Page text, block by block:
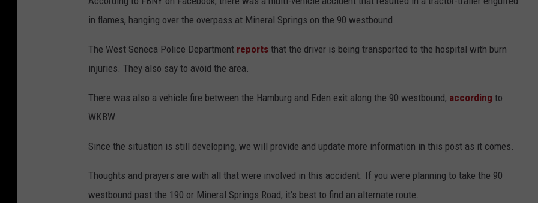
in flames, hanging over the overpass at Mineral Springs on the 90 westbound.
The West Seneca Police Department reports that the driver is being transported to the hospital with burn
injuries. They also say to avoid the area.
There was also a vehicle fire between the Hamburg and Eden exit along the 90 westbound, according to
WKBW.
Since the situation is still developing, we will provide and update more information in this post as it comes.
Thoughts and prayers are with all that were involved in this accident. If you were planning to take the 90
westbound past the 190 or Mineral Springs Road, it's best to find an alternate route.